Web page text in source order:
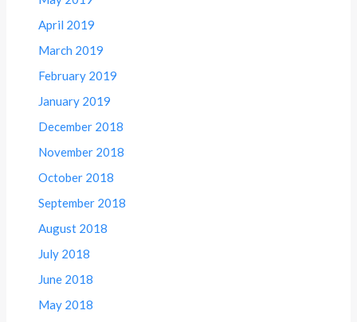
April 2019
March 2019
February 2019
January 2019
December 2018
November 2018
October 2018
September 2018
August 2018
July 2018
June 2018
May 2018